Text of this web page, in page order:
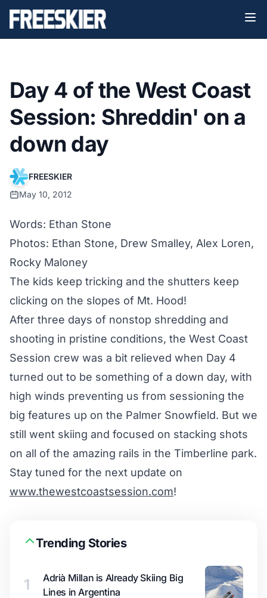
Day 4 of the West Coast
Session: Shreddin' on a
down day
FREESKIER
May 10, 2012
Words: Ethan Stone
Photos: Ethan Stone, Drew Smalley, Alex Loren,
Rocky Maloney
The kids keep tricking and the shutters keep
clicking on the slopes of Mt. Hood!
After three days of nonstop shredding and
shooting in pristine conditions, the West Coast
Session crew was a bit relieved when Day 4
turned out to be something of a down day, with
high winds preventing us from sessioning the
big features up on the Palmer Snowfield. But we
still went skiing and focused on stacking shots
on all of the amazing rails in the Timberline park.
Stay tuned for the next update on
www.thewestcoastsession.com!
Trending Stories
1
Adrià Millan is Already Skiing Big
Lines in Argentina